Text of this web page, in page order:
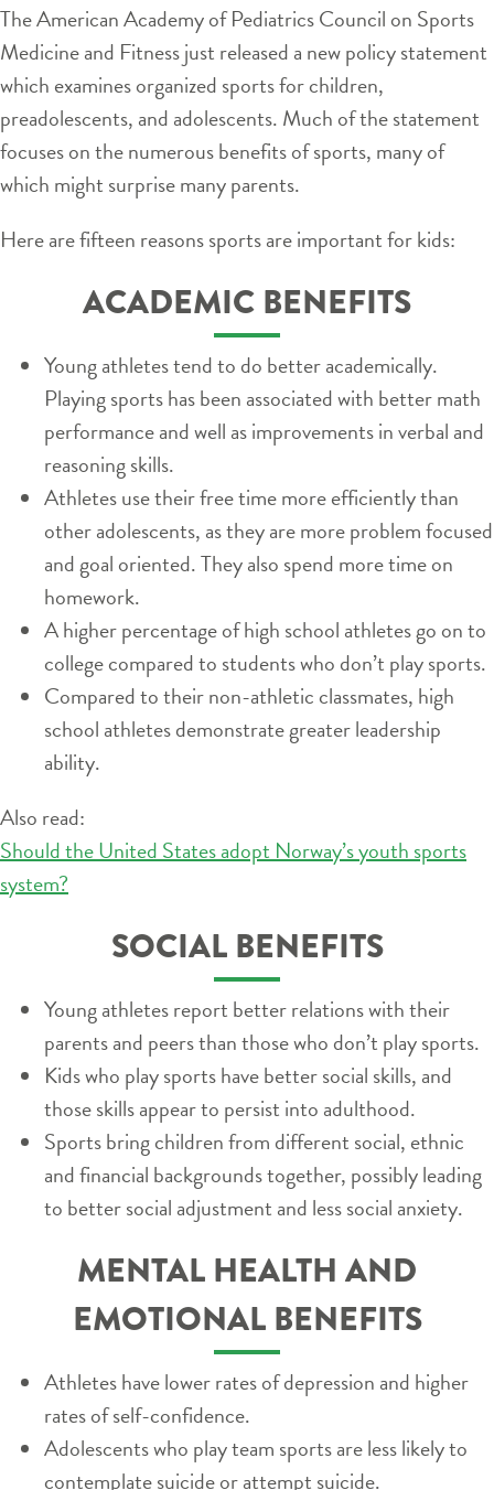
The American Academy of Pediatrics Council on Sports
Medicine and Fitness just released a new policy statement
which examines organized sports for children,
preadolescents, and adolescents. Much of the statement
focuses on the numerous benefits of sports, many of
which might surprise many parents.
Here are fifteen reasons sports are important for kids:
ACADEMIC BENEFITS
Young athletes tend to do better academically.
Playing sports has been associated with better math
performance and well as improvements in verbal and
reasoning skills.
Athletes use their free time more efficiently than
other adolescents, as they are more problem focused
and goal oriented. They also spend more time on
homework.
A higher percentage of high school athletes go on to
college compared to students who don’t play sports.
Compared to their non-athletic classmates, high
school athletes demonstrate greater leadership
ability.
Also read:
Should the United States adopt Norway’s youth sports
system?
SOCIAL BENEFITS
Young athletes report better relations with their
parents and peers than those who don’t play sports.
Kids who play sports have better social skills, and
those skills appear to persist into adulthood.
Sports bring children from different social, ethnic
and financial backgrounds together, possibly leading
to better social adjustment and less social anxiety.
MENTAL HEALTH AND
EMOTIONAL BENEFITS
Athletes have lower rates of depression and higher
rates of self-confidence.
Adolescents who play team sports are less likely to
contemplate suicide or attempt suicide.